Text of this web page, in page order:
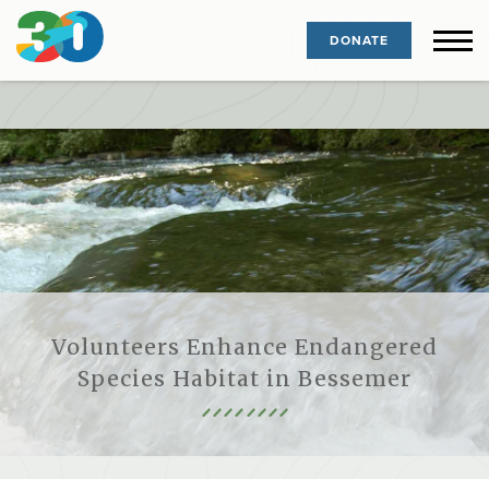
DONATE
Volunteers Enhance Endangered
Species Habitat in Bessemer